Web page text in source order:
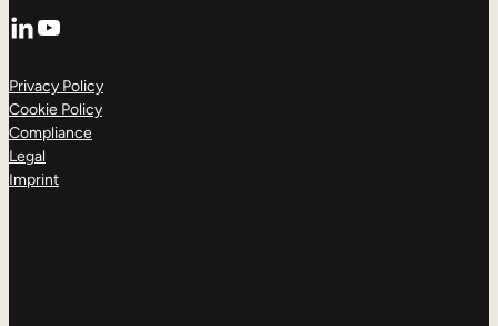
LinkedIn
YouTube
Privacy Policy
Cookie Policy
Compliance
Legal
Imprint